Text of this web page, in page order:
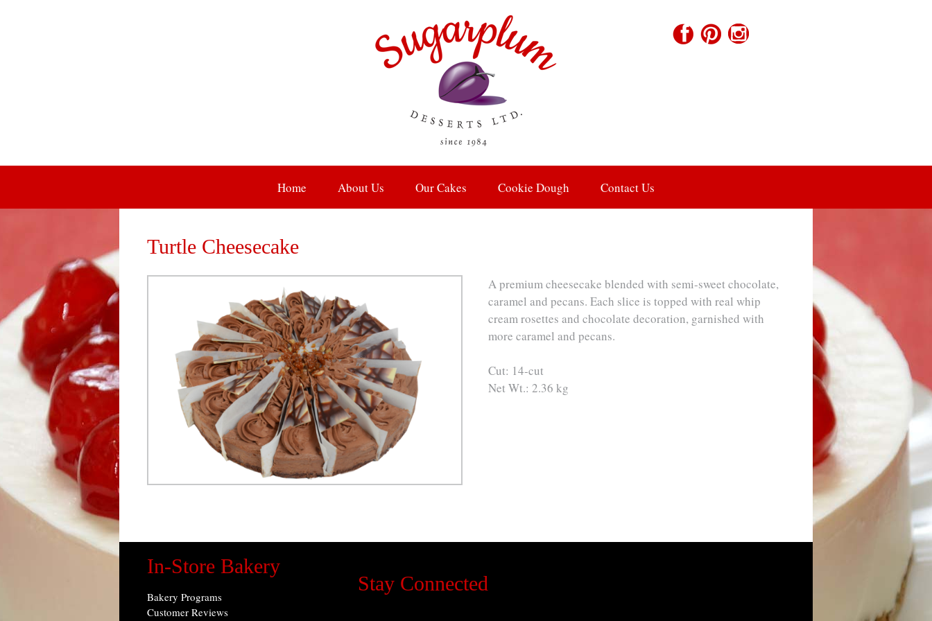
Home About Us Our Cakes Cookie Dough Contact Us
Turtle Cheesecake
A premium cheesecake blended with semi-sweet chocolate,
caramel and pecans. Each slice is topped with real whip
cream rosettes and chocolate decoration, garnished with
more caramel and pecans.
Cut: 14-cut
Net Wt.: 2.36 kg
In-Store Bakery
Bakery Programs
Customer Reviews
Stay Connected